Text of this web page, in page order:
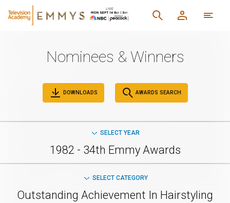
Nominees & Winners
DOWNLOADS AWARDS SEARCH
SELECT YEAR
1982 - 34th Emmy Awards
SELECT CATEGORY
Outstanding Achievement In Hairstyling